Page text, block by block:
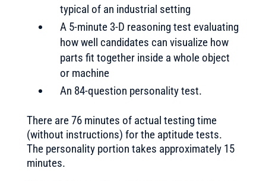
typical of an industrial setting
A 5-minute 3-D reasoning test evaluating
how well candidates can visualize how
parts fit together inside a whole object
or machine
An 84-question personality test.
There are 76 minutes of actual testing time
(without instructions) for the aptitude tests.
The personality portion takes approximately 15
minutes.